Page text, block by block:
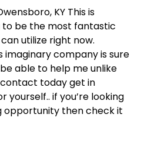
KY This is
to be the most fantastic
utilize right now.
imaginary company is sure
able to help me unlike
today get in
if you’re looking
opportunity then check it